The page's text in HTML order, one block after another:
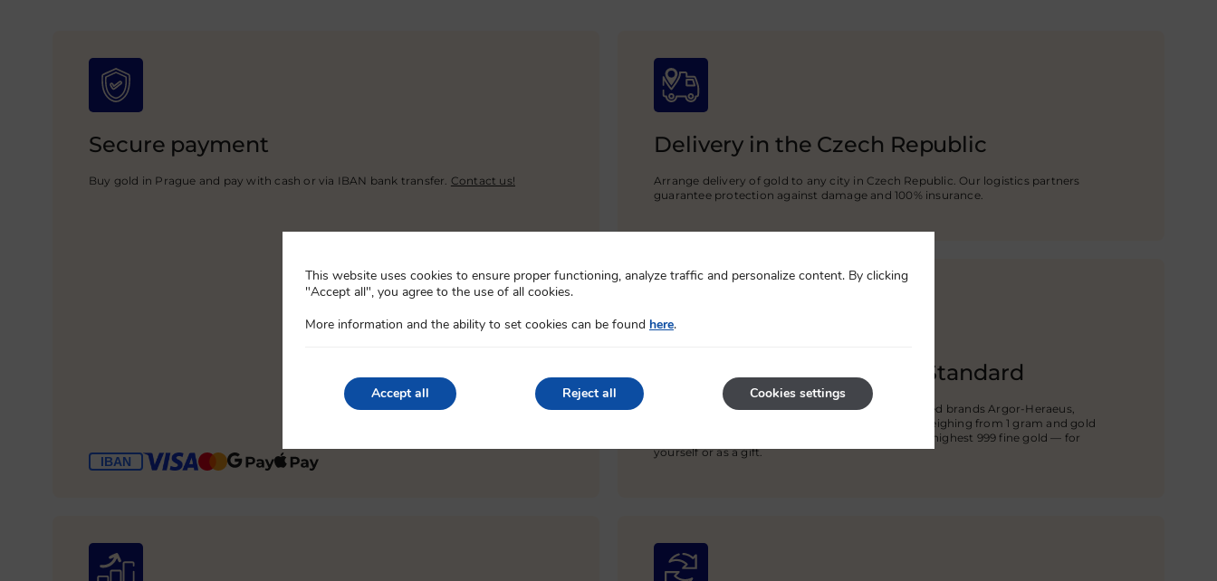
Secure payment
Buy gold in Prague and pay with cash or via IBAN bank transfer. Contact us!
Delivery in the Czech Republic
Arrange delivery of gold to any city in Czech Republic. Our logistics partners
guarantee protection against damage and 100% insurance.
Gold Bars of the Highest Standard
We sell investment gold bars from world-renowned brands Argor-Heraeus,
C.Hafner, Umicore, Valcambi. You can buy bars weighing from 1 gram and gold
ounces up to 100 grams, 1 kg, 5 kg, and more, the highest 999 fine gold — for
yourself or as a gift.
This website uses cookies to ensure proper functioning, analyze traffic and personalize content. By clicking
"Accept all", you agree to the use of all cookies.
More information and the ability to set cookies can be found here.
Accept all Reject all Cookies settings